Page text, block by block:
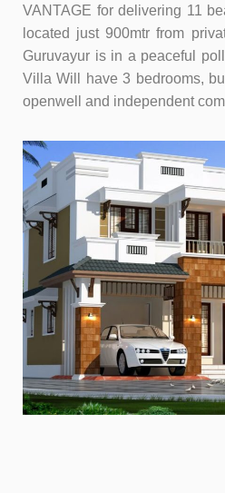
VANTAGE for delivering 11
located just 900mtr from
Guruvayur is in a peaceful
Villa Will have 3 bedrooms,
openwell and independent